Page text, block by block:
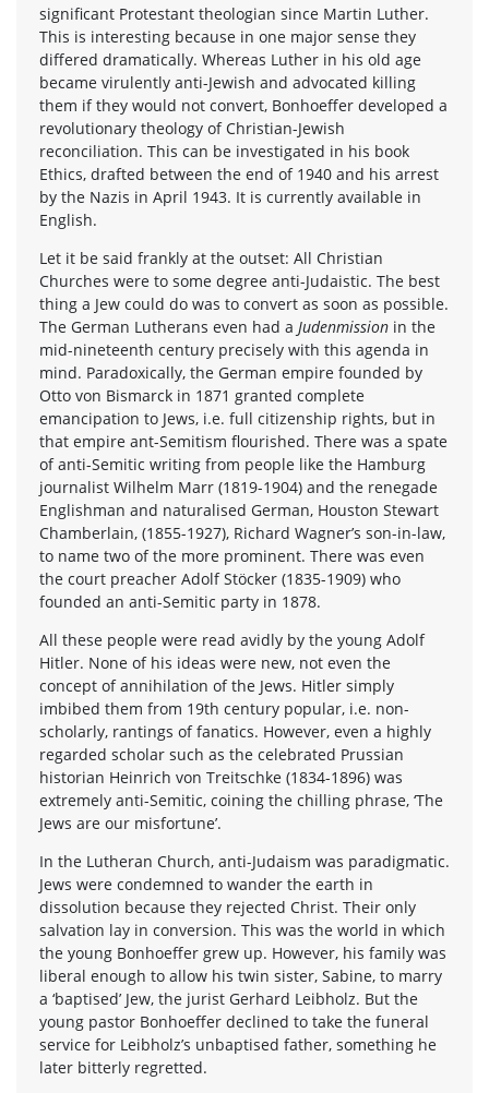
significant Protestant theologian since Martin Luther.
This is interesting because in one major sense they
differed dramatically. Whereas Luther in his old age
became virulently anti-Jewish and advocated killing
them if they would not convert, Bonhoeffer developed a
revolutionary theology of Christian-Jewish
reconciliation. This can be investigated in his book
Ethics, drafted between the end of 1940 and his arrest
by the Nazis in April 1943. It is currently available in
English.
Let it be said frankly at the outset: All Christian
Churches were to some degree anti-Judaistic. The best
thing a Jew could do was to convert as soon as possible.
The German Lutherans even had a Judenmission in the
mid-nineteenth century precisely with this agenda in
mind. Paradoxically, the German empire founded by
Otto von Bismarck in 1871 granted complete
emancipation to Jews, i.e. full citizenship rights, but in
that empire ant-Semitism flourished. There was a spate
of anti-Semitic writing from people like the Hamburg
journalist Wilhelm Marr (1819-1904) and the renegade
Englishman and naturalised German, Houston Stewart
Chamberlain, (1855-1927), Richard Wagner’s son-in-law,
to name two of the more prominent. There was even
the court preacher Adolf Stöcker (1835-1909) who
founded an anti-Semitic party in 1878.
All these people were read avidly by the young Adolf
Hitler. None of his ideas were new, not even the
concept of annihilation of the Jews. Hitler simply
imbibed them from 19th century popular, i.e. non-
scholarly, rantings of fanatics. However, even a highly
regarded scholar such as the celebrated Prussian
historian Heinrich von Treitschke (1834-1896) was
extremely anti-Semitic, coining the chilling phrase, ‘The
Jews are our misfortune’.
In the Lutheran Church, anti-Judaism was paradigmatic.
Jews were condemned to wander the earth in
dissolution because they rejected Christ. Their only
salvation lay in conversion. This was the world in which
the young Bonhoeffer grew up. However, his family was
liberal enough to allow his twin sister, Sabine, to marry
a ‘baptised’ Jew, the jurist Gerhard Leibholz. But the
young pastor Bonhoeffer declined to take the funeral
service for Leibholz’s unbaptised father, something he
later bitterly regretted.